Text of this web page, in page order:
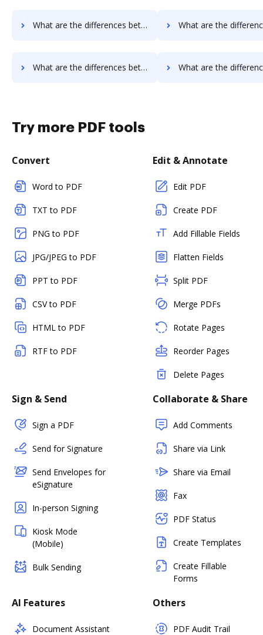
What are the differences between Qwilr vs. MetroFax and other alternatives? What are the differences between Qwilr vs. MyFax and
What are the differences between Qwilr vs. FTP Attachments and other alternatives? What are the differences between Qwilr vs. Google Drive and
Try more PDF tools
Convert
Word to PDF
TXT to PDF
PNG to PDF
JPG/JPEG to PDF
PPT to PDF
CSV to PDF
HTML to PDF
RTF to PDF
Edit & Annotate
Edit PDF
Create PDF
Add Fillable Fields
Flatten Fields
Split PDF
Merge PDFs
Rotate Pages
Reorder Pages
Delete Pages
Sign & Send
Sign a PDF
Send for Signature
Send Envelopes for
eSignature
In-person Signing
Kiosk Mode
(Mobile)
Bulk Sending
Collaborate & Share
Add Comments
Share via Link
Share via Email
Fax
PDF Status
Create Templates
Create Fillable
Forms
AI Features
Document Assistant
Others
PDF Audit Trail